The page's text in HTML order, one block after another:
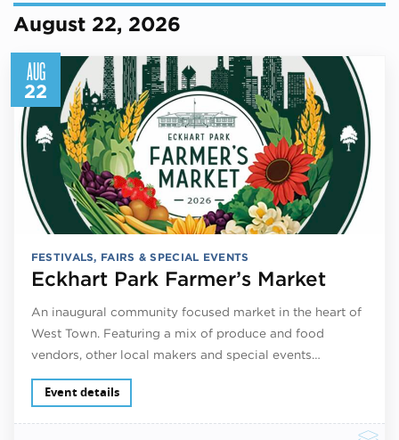
August 22, 2026
AUG
22
FESTIVALS, FAIRS & SPECIAL EVENTS
Eckhart Park Farmer’s Market
An inaugural community focused market in the heart of
West Town. Featuring a mix of produce and food
vendors, other local makers and special events…
Event details